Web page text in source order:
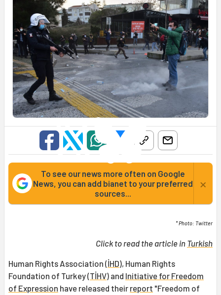
To see our news more often on Google
News, you can add bianet to your preferred
sources...
×
* Photo: Twitter
Click to read the article in Turkish
Human Rights Association (İHD), Human Rights
Foundation of Turkey (TİHV) and Initiative for Freedom
of Expression have released their report "Freedom of